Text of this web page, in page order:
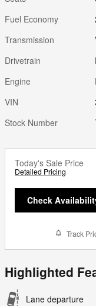
Fuel Economy
Transmission
Drivetrain
Engine
VIN
Stock Number
Today's Sale Price
Detailed Pricing
Check
Track
Highlighted
Lane departure